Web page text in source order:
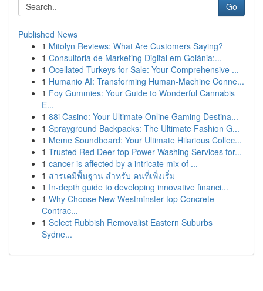
Go
Published News
1 Mitolyn Reviews: What Are Customers Saying?
1 Consultoria de Marketing Digital em Goiânia:...
1 Ocellated Turkeys for Sale: Your Comprehensive ...
1 Humanio AI: Transforming Human-Machine Conne...
1 Foy Gummies: Your Guide to Wonderful Cannabis
E...
1 88i Casino: Your Ultimate Online Gaming Destina...
1 Sprayground Backpacks: The Ultimate Fashion G...
1 Meme Soundboard: Your Ultimate Hilarious Collec...
1 Trusted Red Deer top Power Washing Services for...
1 cancer is affected by a intricate mix of ...
1 สารเคมีพื้นฐาน สำหรับ คนที่เพิ่งเริ่ม
1 In-depth guide to developing innovative financi...
1 Why Choose New Westminster top Concrete
Contrac...
1 Select Rubbish Removalist Eastern Suburbs
Sydne...